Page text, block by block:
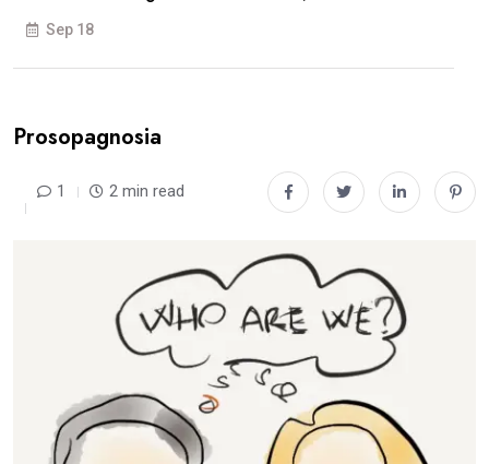
Sep 18
Prosopagnosia
1 2 min read